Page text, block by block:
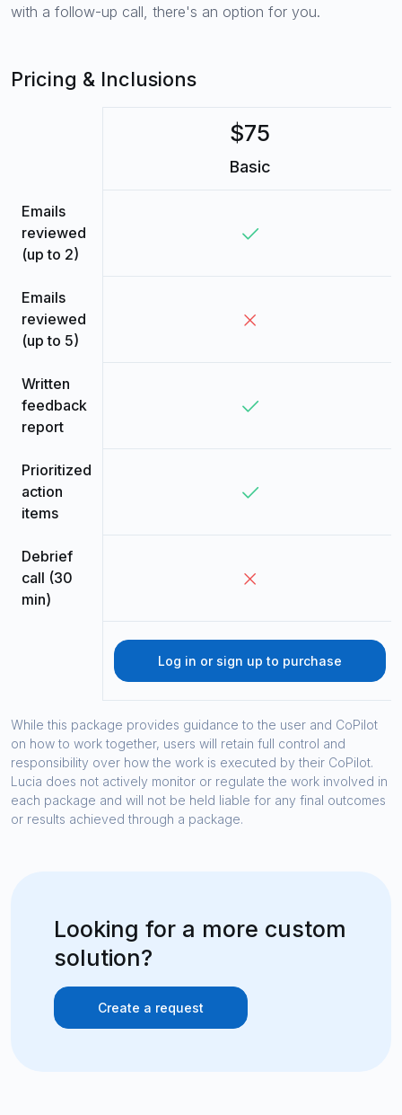
with a follow-up call, there's an option for you.
Pricing & Inclusions
$75
Basic
Emails
reviewed
(up to 2)
Emails
reviewed
(up to 5)
Written
feedback
report
Prioritized
action
items
Debrief
call (30
min)
Log in or sign up to purchase
While this package provides guidance to the user and CoPilot
on how to work together, users will retain full control and
responsibility over how the work is executed by their CoPilot.
Lucia does not actively monitor or regulate the work involved in
each package and will not be held liable for any final outcomes
or results achieved through a package.
Looking for a more custom
solution?
Create a request